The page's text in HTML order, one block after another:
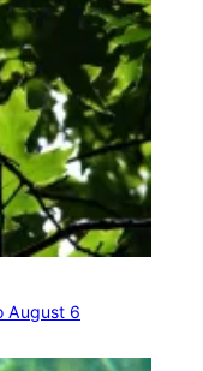
August 6